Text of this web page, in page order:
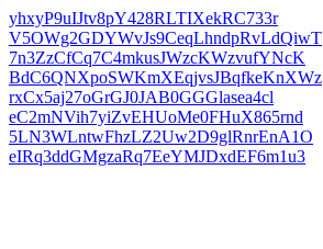
yhxyP9uIJtv8pY428RLTIXekRC733r
V5OWg2GDYWvJs9CeqLhndpRvLdQiwT
7n3ZzCfCq7C4mkusJWzcKWzvufYNcK
BdC6QNXpoSWKmXEqjvsJBqfkeKnXWz
rxCx5aj27oGrGJ0JAB0GGGlasea4cl
eC2mNVih7yiZvEHUoMe0FHuX865rnd
5LN3WLntwFhzLZ2Uw2D9glRnrEnA1O
eIRq3ddGMgzaRq7EeYMJDxdEF6m1u3